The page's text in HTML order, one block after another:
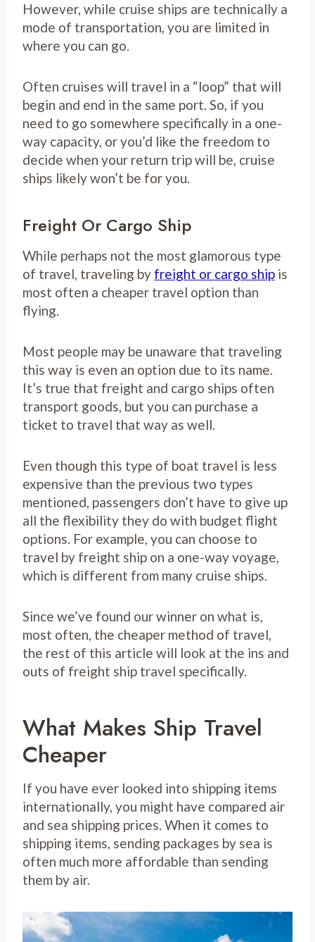
However, while cruise ships are technically a
mode of transportation, you are limited in
where you can go.
Often cruises will travel in a “loop” that will
begin and end in the same port. So, if you
need to go somewhere specifically in a one-
way capacity, or you’d like the freedom to
decide when your return trip will be, cruise
ships likely won’t be for you.
Freight Or Cargo Ship
While perhaps not the most glamorous type
of travel, traveling by freight or cargo ship is
most often a cheaper travel option than
flying.
Most people may be unaware that traveling
this way is even an option due to its name.
It’s true that freight and cargo ships often
transport goods, but you can purchase a
ticket to travel that way as well.
Even though this type of boat travel is less
expensive than the previous two types
mentioned, passengers don’t have to give up
all the flexibility they do with budget flight
options. For example, you can choose to
travel by freight ship on a one-way voyage,
which is different from many cruise ships.
Since we’ve found our winner on what is,
most often, the cheaper method of travel,
the rest of this article will look at the ins and
outs of freight ship travel specifically.
What Makes Ship Travel
Cheaper
If you have ever looked into shipping items
internationally, you might have compared air
and sea shipping prices. When it comes to
shipping items, sending packages by sea is
often much more affordable than sending
them by air.